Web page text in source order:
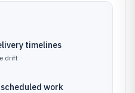
timelines
drift
work